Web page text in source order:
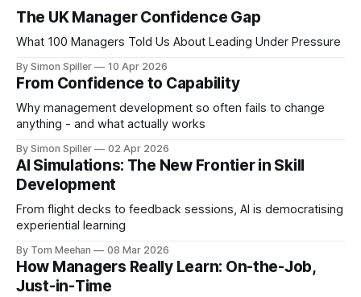
The UK Manager Confidence Gap
What 100 Managers Told Us About Leading Under Pressure
By Simon Spiller 10 Apr 2026
From Confidence to Capability
Why management development so often fails to change
anything - and what actually works
By Simon Spiller 02 Apr 2026
AI Simulations: The New Frontier in Skill
Development
From flight decks to feedback sessions, AI is democratising
experiential learning
By Tom Meehan 08 Mar 2026
How Managers Really Learn: On-the-Job,
Just-in-Time